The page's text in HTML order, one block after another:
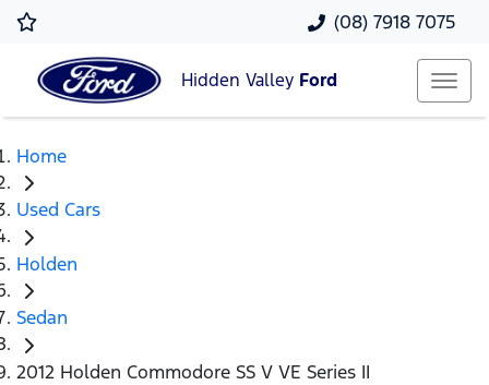
(08) 7918 7075
Hidden Valley Ford
Home
Used Cars
Holden
Sedan
2012 Holden Commodore SS V VE Series II